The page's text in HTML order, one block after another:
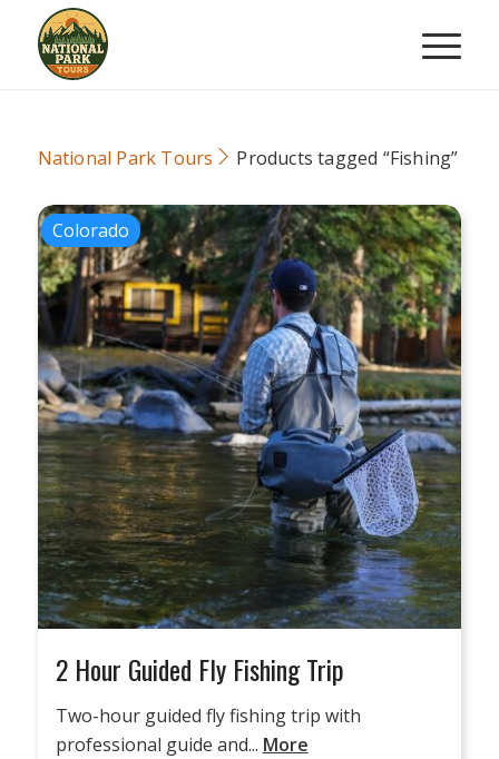
National Park Tours Products tagged “Fishing”
Colorado
2 Hour Guided Fly Fishing Trip
Two-hour guided fly fishing trip with
professional guide and... More